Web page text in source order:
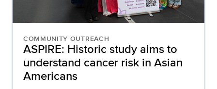
COMMUNITY OUTREACH
ASPIRE: Historic study aims to
understand cancer risk in Asian
Americans